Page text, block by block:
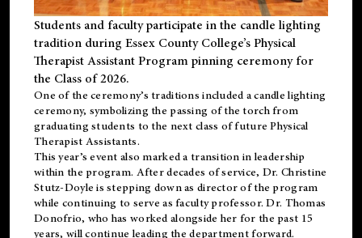
Students and faculty participate in the candle lighting
tradition during Essex County College’s Physical
Therapist Assistant Program pinning ceremony for
the Class of 2026.
One of the ceremony’s traditions included a candle lighting
ceremony, symbolizing the passing of the torch from
graduating students to the next class of future Physical
Therapist Assistants.
This year’s event also marked a transition in leadership
within the program. After decades of service, Dr. Christine
Stutz-Doyle is stepping down as director of the program
while continuing to serve as faculty professor. Dr. Thomas
Donofrio, who has worked alongside her for the past 15
years, will continue leading the department forward.